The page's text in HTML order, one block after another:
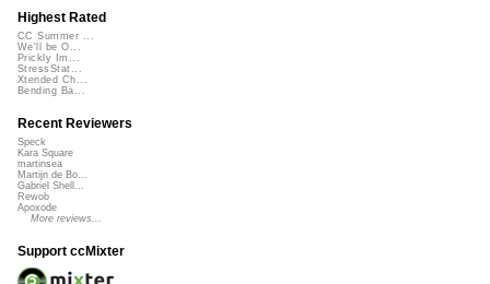
Highest Rated
CC Summer ...
We'll be O...
Prickly Im...
StressStat...
Xtended Ch...
Bending Ba...
Recent Reviewers
Speck
Kara Square
martinsea
Martijn de Bo...
Gabriel Shell...
Rewob
Apoxode
More reviews...
Support ccMixter